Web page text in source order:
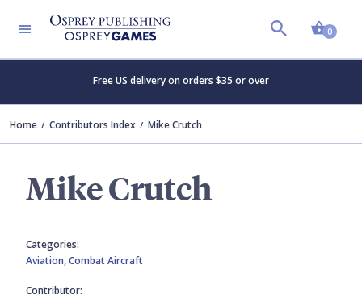
0
Free US delivery on orders $35 or over
Home Contributors Index Mike Crutch
Mike Crutch
Categories:
Aviation,Combat Aircraft
Contributor: